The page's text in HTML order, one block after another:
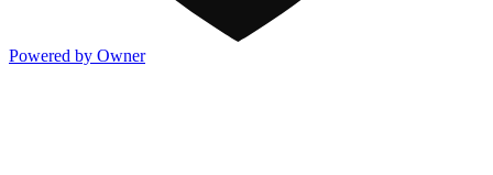
Powered by Owner